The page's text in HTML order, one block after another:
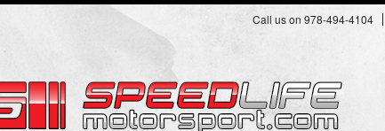
Call us on 978-494-4104